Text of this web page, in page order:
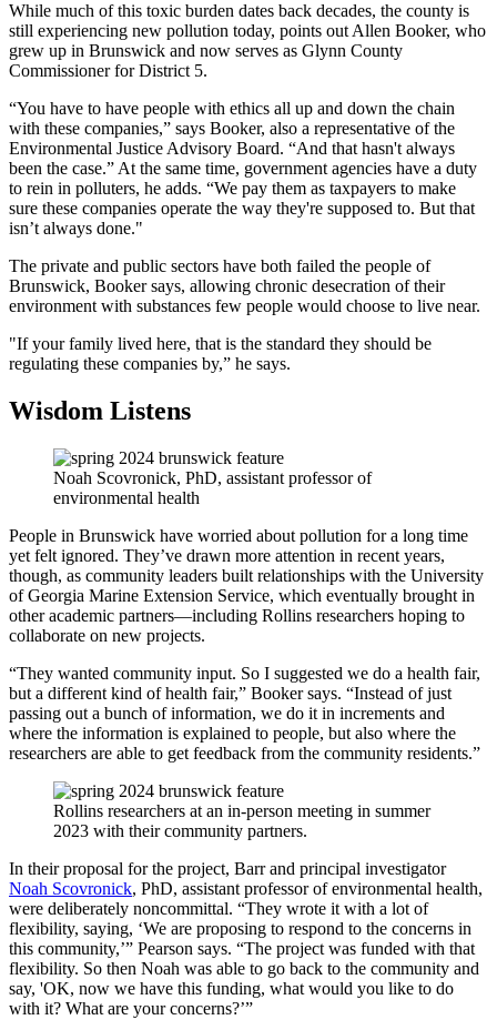
While much of this toxic burden dates back decades, the county is
still experiencing new pollution today, points out Allen Booker, who
grew up in Brunswick and now serves as Glynn County
Commissioner for District 5.
“You have to have people with ethics all up and down the chain
with these companies,” says Booker, also a representative of the
Environmental Justice Advisory Board. “And that hasn't always
been the case.” At the same time, government agencies have a duty
to rein in polluters, he adds. “We pay them as taxpayers to make
sure these companies operate the way they're supposed to. But that
isn’t always done."
The private and public sectors have both failed the people of
Brunswick, Booker says, allowing chronic desecration of their
environment with substances few people would choose to live near.
"If your family lived here, that is the standard they should be
regulating these companies by,” he says.
Wisdom Listens
Noah Scovronick, PhD, assistant professor of
environmental health
People in Brunswick have worried about pollution for a long time
yet felt ignored. They’ve drawn more attention in recent years,
though, as community leaders built relationships with the University
of Georgia Marine Extension Service, which eventually brought in
other academic partners—including Rollins researchers hoping to
collaborate on new projects.
“They wanted community input. So I suggested we do a health fair,
but a different kind of health fair,” Booker says. “Instead of just
passing out a bunch of information, we do it in increments and
where the information is explained to people, but also where the
researchers are able to get feedback from the community residents.”
Rollins researchers at an in-person meeting in summer
2023 with their community partners.
In their proposal for the project, Barr and principal investigator
Noah Scovronick, PhD, assistant professor of environmental health,
were deliberately noncommittal. “They wrote it with a lot of
flexibility, saying, ‘We are proposing to respond to the concerns in
this community,’” Pearson says. “The project was funded with that
flexibility. So then Noah was able to go back to the community and
say, 'OK, now we have this funding, what would you like to do
with it? What are your concerns?’”